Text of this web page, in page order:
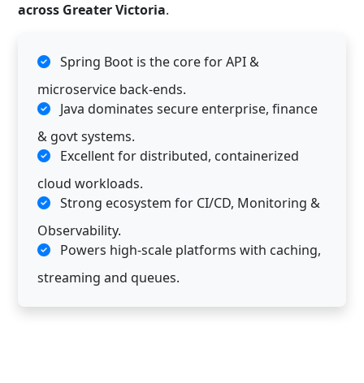
across Greater Victoria.
Spring Boot is the core for API &
microservice back-ends.
Java dominates secure enterprise, finance
& govt systems.
Excellent for distributed, containerized
cloud workloads.
Strong ecosystem for CI/CD, Monitoring &
Observability.
Powers high-scale platforms with caching,
streaming and queues.